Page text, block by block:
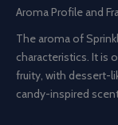
Aroma Profile and
The aroma of
characteristics. It is
fruity, with dessert-
candy-inspired